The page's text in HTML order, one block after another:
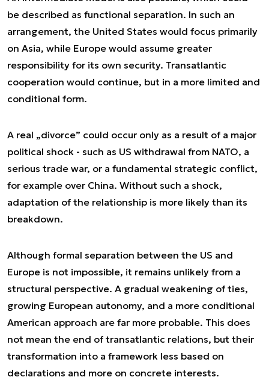
be described as functional separation. In such an
arrangement, the United States would focus primarily
on Asia, while Europe would assume greater
responsibility for its own security. Transatlantic
cooperation would continue, but in a more limited and
conditional form.
A real „divorce” could occur only as a result of a major
political shock - such as US withdrawal from NATO, a
serious trade war, or a fundamental strategic conflict,
for example over China. Without such a shock,
adaptation of the relationship is more likely than its
breakdown.
Although formal separation between the US and
Europe is not impossible, it remains unlikely from a
structural perspective. A gradual weakening of ties,
growing European autonomy, and a more conditional
American approach are far more probable. This does
not mean the end of transatlantic relations, but their
transformation into a framework less based on
declarations and more on concrete interests.